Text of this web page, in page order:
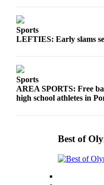
Sports
LEFTIES: Early slams
Sports
AREA SPORTS: Free
high school athletes in
Best of